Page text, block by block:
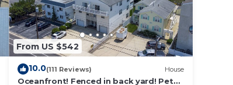
From US $542
10.0(111 Reviews) House
Oceanfront! Fenced in back yard! Pet